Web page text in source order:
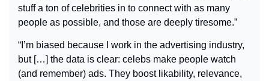
stuff a ton of celebrities in to connect with as many
people as possible, and those are deeply tiresome.”
“I’m biased because I work in the advertising industry,
but […] the data is clear: celebs make people watch
(and remember) ads. They boost likability, relevance,